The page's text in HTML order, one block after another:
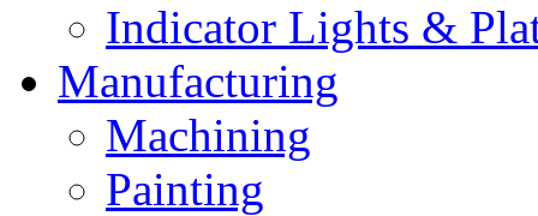
Indicator Lights &
Manufacturing
Machining
Painting